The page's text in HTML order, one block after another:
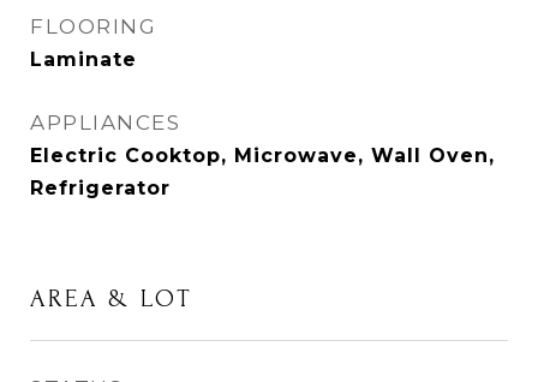
FLOORING
Laminate
APPLIANCES
Electric Cooktop, Microwave, Wall Oven,
Refrigerator
AREA & LOT